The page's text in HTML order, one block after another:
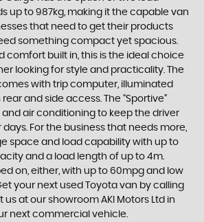
up to 987kg, making it the capable van
that need to get their products
something compact yet spacious.
comfort built in, this is the ideal choice
looking for style and practicality. The
with trip computer, illuminated
and side access. The “Sportive”
air conditioning to keep the driver
For the business that needs more,
space and load capability with up to
and a load length of up to 4m.
on, either, with up to 60mpg and low
your next used Toyota van by calling
us at our showroom AKI Motors Ltd in
next commercial vehicle.